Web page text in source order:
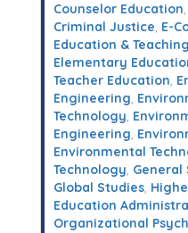
Counselor Education,
Criminal Justice, E-
Education & Teaching
Elementary
Teacher Education,
Engineering,
Technology,
Engineering,
Environmental
Technology, General
Global Studies,
Education
Organizational